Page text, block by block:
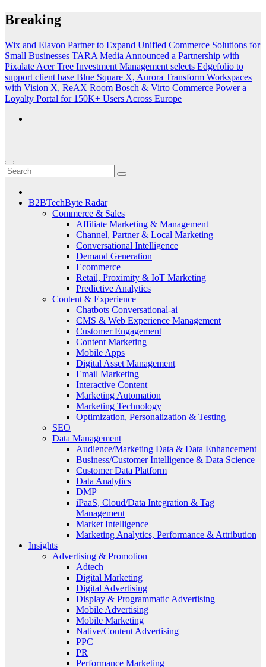
Skip
to
Breaking
Wix and Elavon Partner to Expand Unified Commerce Solutions for
Small Businesses TARA Media Announced a Partnership with
Pixalate Acer Tree Investment Management selects Edgefolio to
support client base Blue Square X, Aurora Transform Workspaces
with Vision X, ReAX Room Bosch & Virto Commerce Power a
Loyalty Portal for 150K+ Users Across Europe
B2BTechByte Radar
Commerce & Sales
Affiliate Marketing & Management
Channel, Partner & Local Marketing
Conversational Intelligence
Demand Generation
Ecommerce
Retail, Proximity & IoT Marketing
Predictive Analytics
Content & Experience
Chatbots Conversational-ai
CMS & Web Experience Management
Customer Engagement
Content Marketing
Mobile Apps
Digital Asset Management
Email Marketing
Interactive Content
Marketing Automation
Marketing Technology
Optimization, Personalization & Testing
SEO
Data Management
Audience/Marketing Data & Data Enhancement
Business/Customer Intelligence & Data Science
Customer Data Platform
Data Analytics
DMP
iPaaS, Cloud/Data Integration & Tag
Management
Market Intelligence
Marketing Analytics, Performance & Attribution
Insights
Advertising & Promotion
Adtech
Digital Marketing
Digital Advertising
Display & Programmatic Advertising
Mobile Advertising
Mobile Marketing
Native/Content Advertising
PPC
PR
Performance Marketing